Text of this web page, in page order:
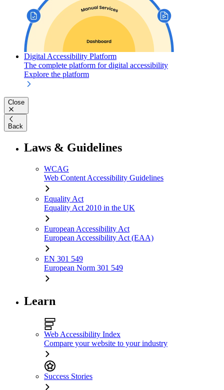
Digital Accessibility Platform
The complete platform for digital accessibility
Explore the platform
Close
Back
Laws & Guidelines
WCAG
Web Content Accessibility Guidelines
Equality Act
Equality Act 2010 in the UK
European Accessibility Act
European Accessibility Act (EAA)
EN 301 549
European Norm 301 549
Learn
Web Accessibility Index
Compare your website to your industry
Success Stories